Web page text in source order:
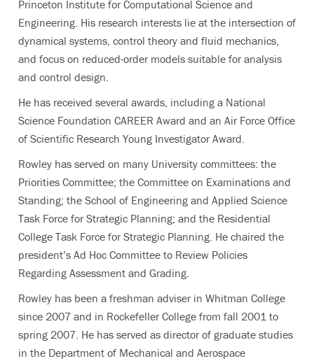
Princeton Institute for Computational Science and
Engineering. His research interests lie at the intersection of
dynamical systems, control theory and fluid mechanics,
and focus on reduced-order models suitable for analysis
and control design.
He has received several awards, including a National
Science Foundation CAREER Award and an Air Force Office
of Scientific Research Young Investigator Award.
Rowley has served on many University committees: the
Priorities Committee; the Committee on Examinations and
Standing; the School of Engineering and Applied Science
Task Force for Strategic Planning; and the Residential
College Task Force for Strategic Planning. He chaired the
president’s Ad Hoc Committee to Review Policies
Regarding Assessment and Grading.
Rowley has been a freshman adviser in Whitman College
since 2007 and in Rockefeller College from fall 2001 to
spring 2007. He has served as director of graduate studies
in the Department of Mechanical and Aerospace